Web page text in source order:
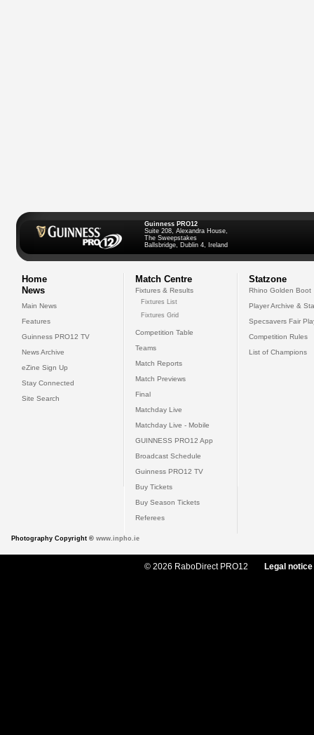
Guinness PRO12
Suite 208, Alexandra House,
The Sweepstakes
Ballsbridge, Dublin 4, Ireland
Home
News
Main News
Features
Guinness PRO12 TV
News Archive
eZine Sign Up
Stay Connected
Site Search
Match Centre
Fixtures & Results
Fixtures List
Fixtures Grid
Competition Table
Teams
Match Reports
Match Previews
Final
Matchday Live
Matchday Live - Mobile
GUINNESS PRO12 App
Broadcast Schedule
Guinness PRO12 TV
Buy Tickets
Buy Season Tickets
Referees
Statzone
Rhino Golden Boot
Player Archive &
Specsavers Fair
Competition Rules
List of Champions
Photography Copyright © www.inpho.ie
© 2026 RaboDirect PRO12 Legal notice